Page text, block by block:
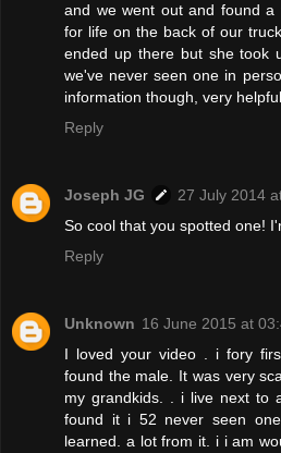
and we went out and found a
for life on the back of our
ended up there but she took
we've never seen one in
information though, very
Reply
Joseph JG
27 July 2014
So cool that you spotted one!
Reply
Unknown 16 June 2015 at
I loved your video . i fory
found the male. It was very
my grandkids. . i live next to
found it i 52 never seen
learned. a lot from it. i i am